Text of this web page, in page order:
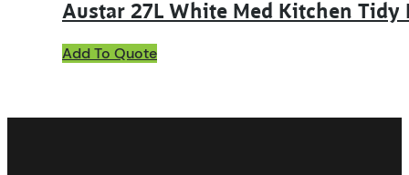
Austar 27L White Med Kitchen Tidy
Add To Quote